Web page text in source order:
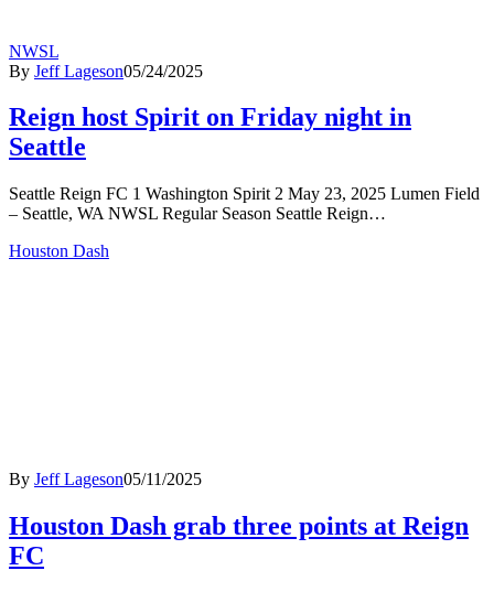
NWSL
By Jeff Lageson05/24/2025
Reign host Spirit on Friday night in
Seattle
Seattle Reign FC 1 Washington Spirit 2 May 23, 2025 Lumen Field
– Seattle, WA NWSL Regular Season Seattle Reign…
Houston Dash
By Jeff Lageson05/11/2025
Houston Dash grab three points at Reign
FC